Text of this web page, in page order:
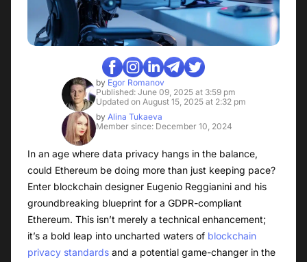
byEgor Romanov
Published: June 09, 2025 at 3:59 pm
Updated on August 15, 2025 at 2:32 pm
byAlina Tukaeva
Member since: December 10, 2024
In an age where data privacy hangs in the balance,
could Ethereum be doing more than just keeping pace?
Enter blockchain designer Eugenio Reggianini and his
groundbreaking blueprint for a GDPR-compliant
Ethereum. This isn’t merely a technical enhancement;
it’s a bold leap into uncharted waters of blockchain
privacy standards and a potential game-changer in the